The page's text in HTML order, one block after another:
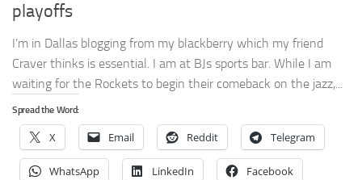
playoffs
I’m in Dallas blogging from my blackberry which my friend
Craver thinks is essential. I am at BJs sports bar. While I am
waiting for the Rockets to begin their comeback on the jazz,...
Spread the Word:
X Email Reddit Telegram
WhatsApp LinkedIn Facebook